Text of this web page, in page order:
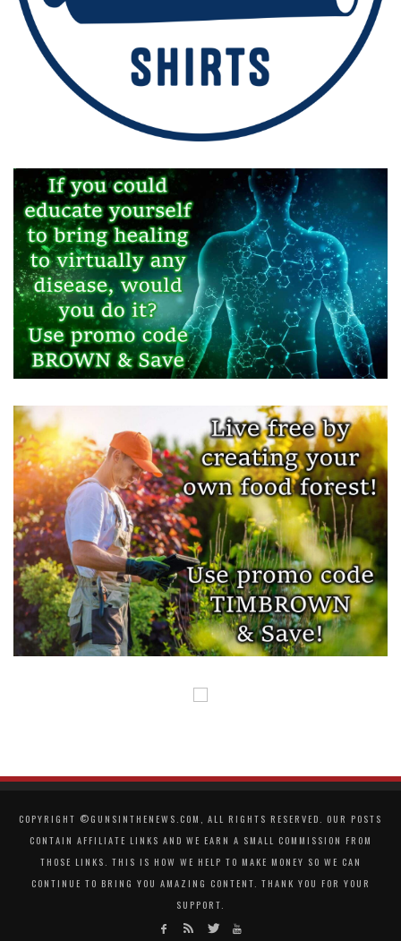
COPYRIGHT ©GUNSINTHENEWS.COM, ALL RIGHTS RESERVED. OUR POSTS
CONTAIN AFFILIATE LINKS AND WE EARN A SMALL COMMISSION FROM
THOSE LINKS. THIS IS HOW WE HELP TO MAKE MONEY SO WE CAN
CONTINUE TO BRING YOU AMAZING CONTENT. THANK YOU FOR YOUR
SUPPORT.